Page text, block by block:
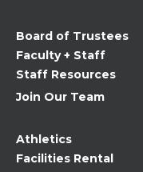
blank.
Board of Trustees
Faculty + Staff
Staff Resources
Join Our Team
Athletics
Facilities Rental